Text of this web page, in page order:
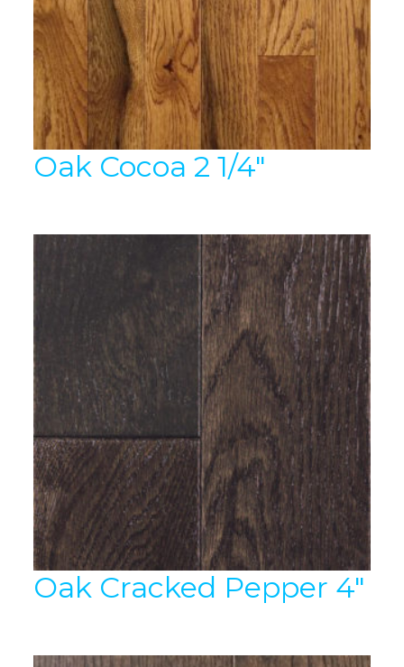
Oak Cocoa 2 1/4″
Oak Cracked Pepper 4″